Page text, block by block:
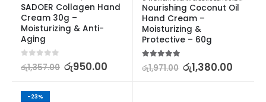
SADOER Collagen Hand
Cream 30g –
Moisturizing & Anti-
Aging
out of 5
රු1,357.00 රු950.00
Nourishing Coconut Oil
Hand Cream –
Moisturizing &
Protective – 60g
5.00out of 5
රු1,971.00 රු1,380.00
-23%